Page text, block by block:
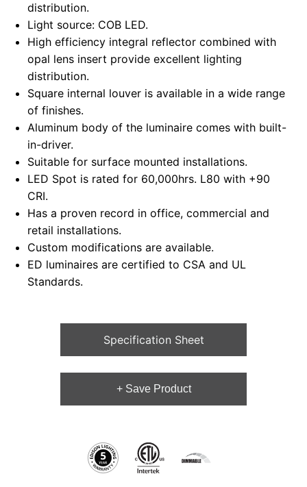
distribution.
Light source: COB LED.
High efficiency integral reflector combined with
opal lens insert provide excellent lighting
distribution.
Square internal louver is available in a wide range
of finishes.
Aluminum body of the luminaire comes with built-
in-driver.
Suitable for surface mounted installations.
LED Spot is rated for 60,000hrs. L80 with +90
CRI.
Has a proven record in office, commercial and
retail installations.
Custom modifications are available.
ED luminaires are certified to CSA and UL
Standards.
Specification Sheet
+ Save Product